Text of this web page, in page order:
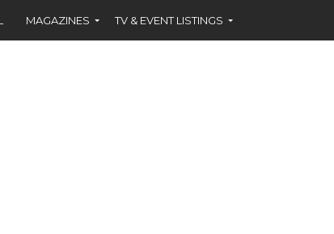
MAGAZINES TV & EVENT LISTINGS